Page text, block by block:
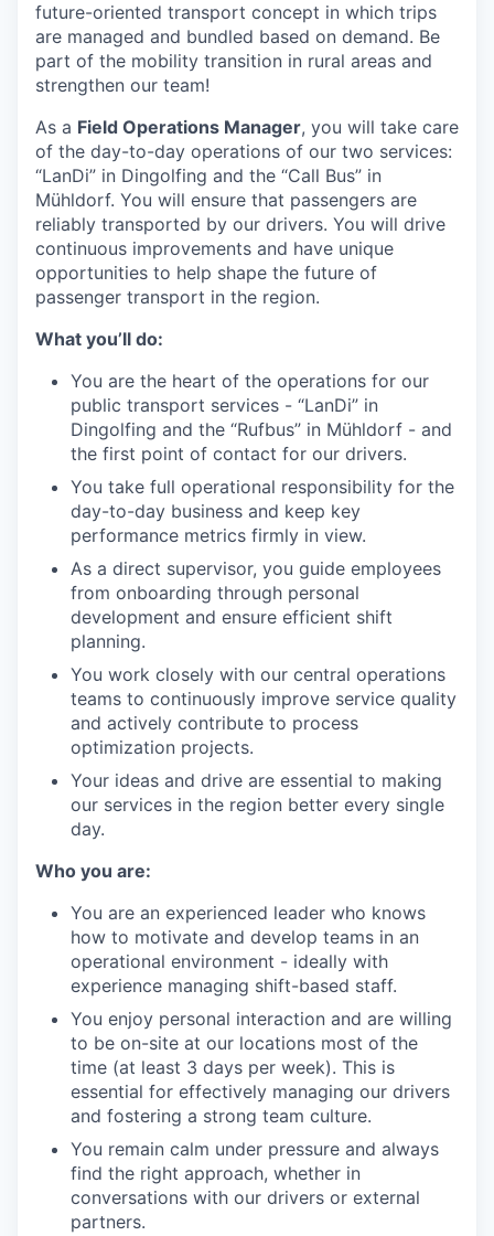
future-oriented transport concept in which trips
are managed and bundled based on demand. Be
part of the mobility transition in rural areas and
strengthen our team!
As a Field Operations Manager, you will take care
of the day-to-day operations of our two services:
“LanDi” in Dingolfing and the “Call Bus” in
Mühldorf. You will ensure that passengers are
reliably transported by our drivers. You will drive
continuous improvements and have unique
opportunities to help shape the future of
passenger transport in the region.
What you’ll do:
You are the heart of the operations for our
public transport services - “LanDi” in
Dingolfing and the “Rufbus” in Mühldorf - and
the first point of contact for our drivers.
You take full operational responsibility for the
day-to-day business and keep key
performance metrics firmly in view.
As a direct supervisor, you guide employees
from onboarding through personal
development and ensure efficient shift
planning.
You work closely with our central operations
teams to continuously improve service quality
and actively contribute to process
optimization projects.
Your ideas and drive are essential to making
our services in the region better every single
day.
Who you are:
You are an experienced leader who knows
how to motivate and develop teams in an
operational environment - ideally with
experience managing shift-based staff.
You enjoy personal interaction and are willing
to be on-site at our locations most of the
time (at least 3 days per week). This is
essential for effectively managing our drivers
and fostering a strong team culture.
You remain calm under pressure and always
find the right approach, whether in
conversations with our drivers or external
partners.